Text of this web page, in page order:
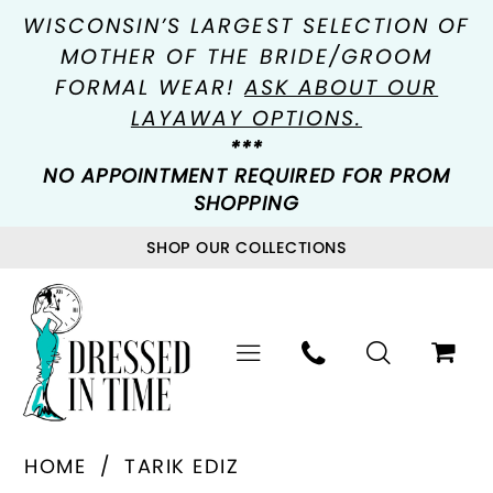
WISCONSIN’S LARGEST SELECTION OF
MOTHER OF THE BRIDE/GROOM
FORMAL WEAR!ASK ABOUT OUR
LAYAWAY OPTIONS.
***
NO APPOINTMENT REQUIRED FOR PROM
SHOPPING
SHOP OUR COLLECTIONS
HOME
TARIK EDIZ